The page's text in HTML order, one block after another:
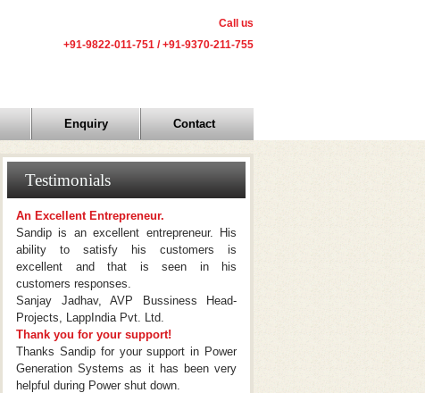
Call us
+91-9822-011-751 / +91-9370-211-755
Enquiry Contact
Testimonials
An Excellent Entrepreneur.
Sandip is an excellent entrepreneur. His
ability to satisfy his customers is
excellent and that is seen in his
customers responses.
Sanjay Jadhav, AVP Bussiness Head-
Projects, LappIndia Pvt. Ltd.
Thank you for your support!
Thanks Sandip for your support in Power
Generation Systems as it has been very
helpful during Power shut down.